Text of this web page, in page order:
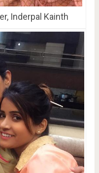
Inderpal Kainth